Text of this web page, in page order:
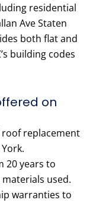
residential
Ave Staten
both flat and
building codes
on
replacement
20 years to
used.
warranties to